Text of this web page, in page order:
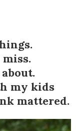
my kids
mattered.